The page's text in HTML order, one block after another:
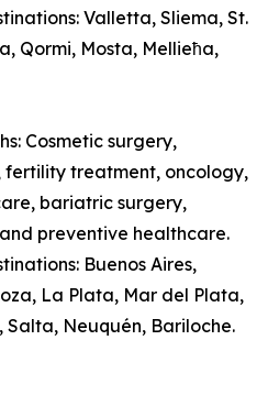
Valletta, Sliema, St.
Qormi, Mosta, Mellieħa,
Cosmetic surgery,
treatment, oncology,
bariatric surgery,
preventive healthcare.
Buenos Aires,
La Plata, Mar del Plata,
Salta, Neuquén, Bariloche.